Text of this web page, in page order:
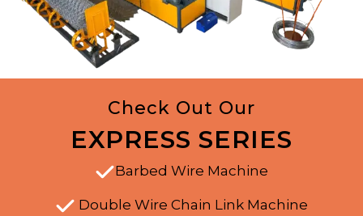
Check Out Our
EXPRESS SERIES
Barbed Wire Machine
Double Wire Chain Link Machine